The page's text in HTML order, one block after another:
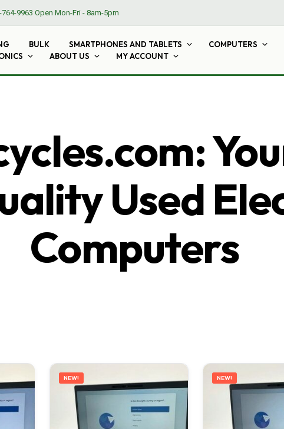
764-9963 Open Mon-Fri - 8am-5pm
BULK SMARTPHONES AND TABLETS
COMPUTERS
ABOUT US MY ACCOUNT
Used
Computers
NEW! NEW!